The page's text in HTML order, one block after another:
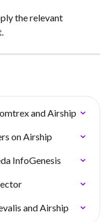
the relevant
and Airship
on Airship
InfoGenesis
and Airship